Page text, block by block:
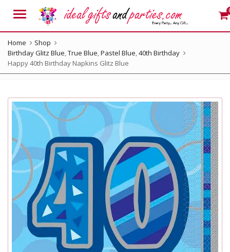
Menu
Home
Shop
Birthday Glitz Blue,True Blue,Pastel Blue,40th Birthday
Happy 40th Birthday Napkins Glitz Blue